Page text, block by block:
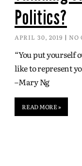
Politics?
APRIL 30, 2019 NO
“You put yourself
like to represent
–Mary Ng
READ MORE »